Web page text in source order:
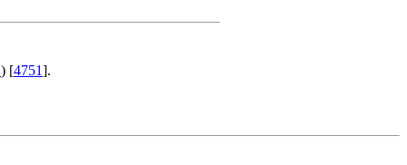
) [4751].